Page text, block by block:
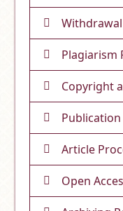
Plagiarism
Copyright
Article
Open